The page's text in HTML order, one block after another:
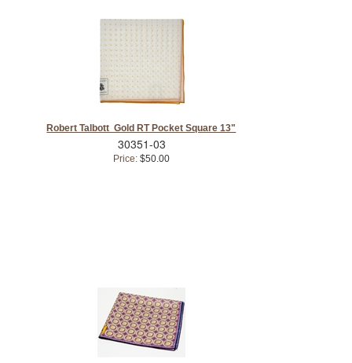
Robert Talbott Gold RT Pocket Square 13"
30351-03
Price: $50.00